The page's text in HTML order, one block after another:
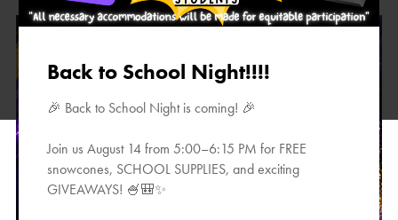
Back to School Night!!!!
🎉 Back to School Night is coming! 🎉
Join us August 14 from 5:00–6:15 PM for FREE
snowcones, SCHOOL SUPPLIES, and exciting
GIVEAWAYS! 🍧🎒✨